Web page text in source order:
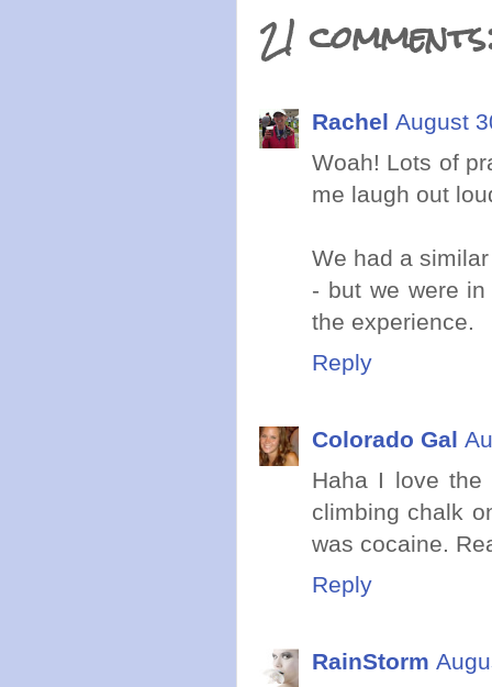
21
Rachel August
Woah! Lots of
me laugh out
We had a
- but we were
the experience.
Reply
Colorado Gal
Haha I love
climbing chalk
was cocaine.
Reply
RainStorm